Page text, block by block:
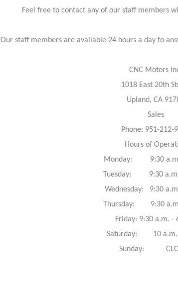
Feel free to contact any of our staff members
Our staff members are available 24 hours a day to
CNC Motors
1018 East 20th
Upland, CA
Sales
Phone: 951-212-
Hours of
Monday: 9:30 a.m.
Tuesday: 9:30 a.m.
Wednesday: 9:30
Thursday: 9:30
Friday: 9:30 a.m. -
Saturday: 10 a.m.
Sunday: